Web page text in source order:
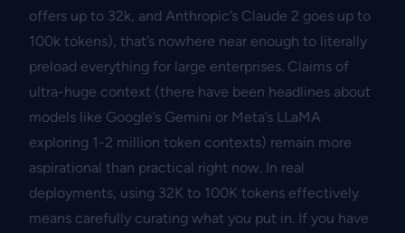
offers up to 32k, and Anthropic’s Claude 2 goes up to
100k tokens), that’s nowhere near enough to literally
preload everything for large enterprises. Claims of
ultra-huge context (there have been headlines about
models like Google’s Gemini or Meta’s LLaMA
exploring 1-2 million token contexts) remain more
aspirational than practical right now. In real
deployments, using 32K to 100K tokens effectively
means carefully curating what you put in. If you have